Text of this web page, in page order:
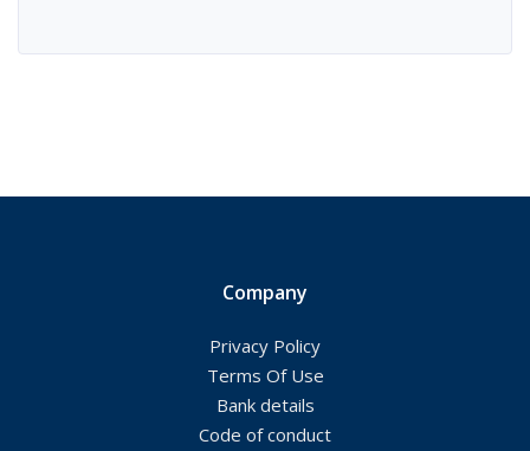
Company
Privacy Policy
Terms Of Use
Bank details
Code of conduct